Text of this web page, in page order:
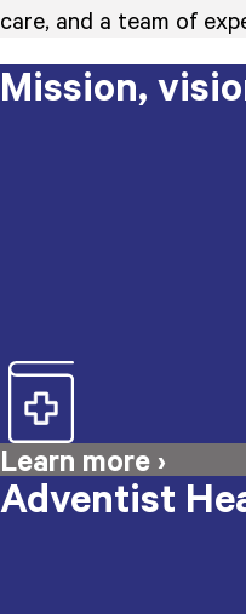
care, and a team of
Mission,
Adventist